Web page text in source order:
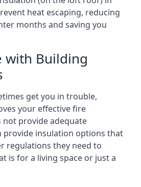
heat escaping, reducing
months and saving you
with Building
get you in trouble,
your effective fire
provide adequate
provide insulation options that
regulations they need to
is for a living space or just a